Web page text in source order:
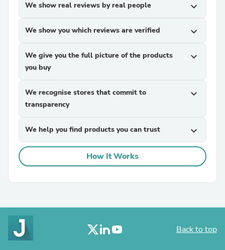
We show real reviews by real people expand_more
We show you which reviews are verified expand_more
We give you the full picture of the products
you buy
expand_more
We recognise stores that commit to
transparency
expand_more
We help you find products you can trust expand_more
How It Works
Back to top